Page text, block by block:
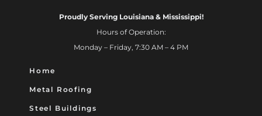
Proudly Serving Louisiana & Mississippi!
Hours of Operation:
Monday – Friday, 7:30 AM – 4 PM
Home
Metal Roofing
Steel Buildings